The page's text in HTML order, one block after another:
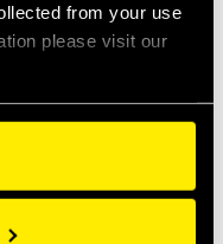
from your use
please visit our